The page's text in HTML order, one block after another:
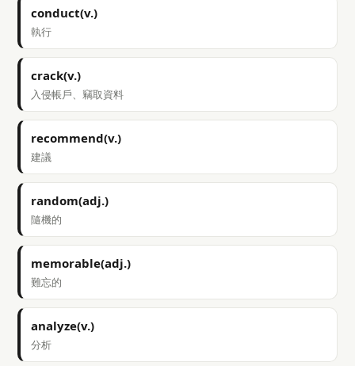
conduct(v.)
執行
crack(v.)
入侵帳戶、竊取資料
recommend(v.)
建議
random(adj.)
隨機的
memorable(adj.)
難忘的
analyze(v.)
分析